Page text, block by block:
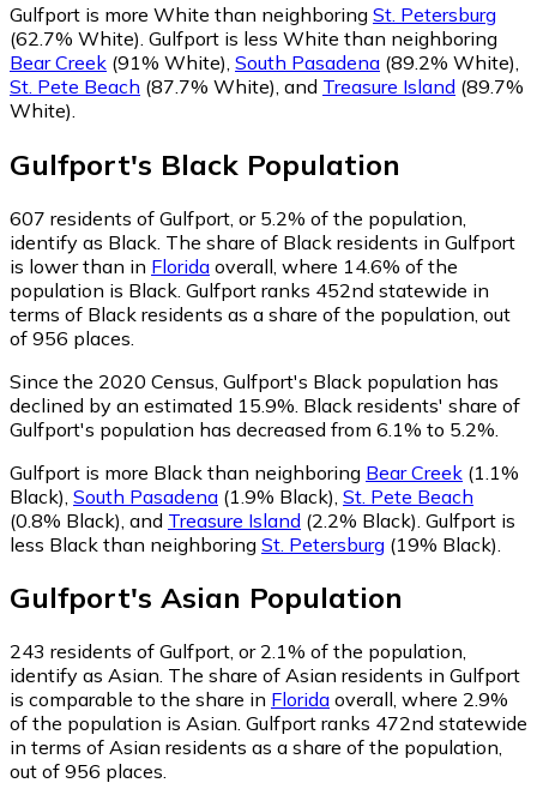
Gulfport is more White than neighboring St. Petersburg
(62.7% White) Gulfport is less White than neighboring
Bear Creek (91% White) South Pasadena (89.2% White)
St. Pete Beach (87.7% White) and Treasure Island (89.7%
White)
Gulfport's Black Population
607 residents of Gulfport, or 5.2% of the population,
identify as Black. The share of Black residents in Gulfport
is lower than in Florida overall, where 14.6% of the
population is Black. Gulfport ranks 452nd statewide in
terms of Black residents as a share of the population, out
of 956 places.
Since the 2020 Census, Gulfport's Black population has
declined by an estimated 15.9%. Black residents' share of
Gulfport's population has decreased from 6.1% to 5.2%.
Gulfport is more Black than neighboring Bear Creek (1.1%
Black) South Pasadena (1.9% Black) St. Pete Beach
(0.8% Black) and Treasure Island (2.2% Black) Gulfport is
less Black than neighboring St. Petersburg (19% Black)
Gulfport's Asian Population
243 residents of Gulfport, or 2.1% of the population,
identify as Asian. The share of Asian residents in Gulfport
is comparable to the share in Florida overall, where 2.9%
of the population is Asian. Gulfport ranks 472nd statewide
in terms of Asian residents as a share of the population,
out of 956 places.